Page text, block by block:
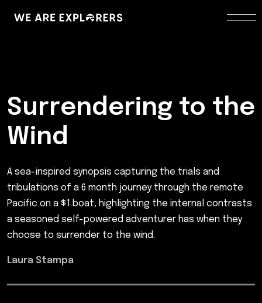
Surrendering to the
Wind
A sea-inspired synopsis capturing the trials and
tribulations of a 6 month journey through the remote
Pacific on a $1 boat, highlighting the internal contrasts
a seasoned self-powered adventurer has when they
choose to surrender to the wind.
Laura Stampa